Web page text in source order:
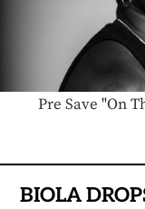
Pre Save "On
BIOLA